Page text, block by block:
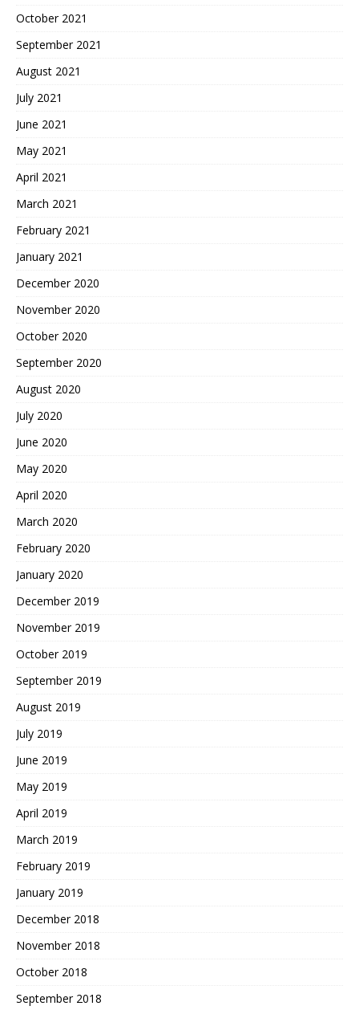
October 2021
September 2021
August 2021
July 2021
June 2021
May 2021
April 2021
March 2021
February 2021
January 2021
December 2020
November 2020
October 2020
September 2020
August 2020
July 2020
June 2020
May 2020
April 2020
March 2020
February 2020
January 2020
December 2019
November 2019
October 2019
September 2019
August 2019
July 2019
June 2019
May 2019
April 2019
March 2019
February 2019
January 2019
December 2018
November 2018
October 2018
September 2018